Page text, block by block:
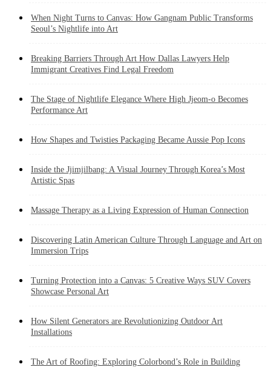
When Night Turns to Canvas: How Gangnam Public Transforms
Seoul’s Nightlife into Art
Breaking Barriers Through Art How Dallas Lawyers Help
Immigrant Creatives Find Legal Freedom
The Stage of Nightlife Elegance Where High Jjeom-o Becomes
Performance Art
How Shapes and Twisties Packaging Became Aussie Pop Icons
Inside the Jjimjilbang: A Visual Journey Through Korea’s Most
Artistic Spas
Massage Therapy as a Living Expression of Human Connection
Discovering Latin American Culture Through Language and Art on
Immersion Trips
Turning Protection into a Canvas: 5 Creative Ways SUV Covers
Showcase Personal Art
How Silent Generators are Revolutionizing Outdoor Art
Installations
The Art of Roofing: Exploring Colorbond’s Role in Building